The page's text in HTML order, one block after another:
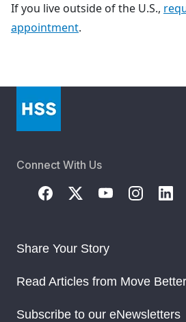
If you live outside of the U.S.,
appointment.
Connect With Us
Share Your Story
Read Articles from Move
Subscribe to our eNewsletters